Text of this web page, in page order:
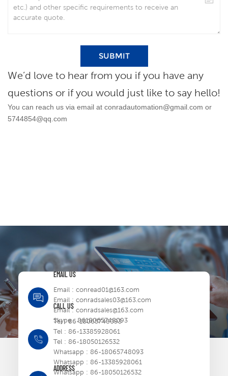
SUBMIT
We’d love to hear from you if you have any
questions or if you would just like to say hello!
You can reach us via email at conradautomation@gmail.com or
5744854@qq.com
EMAIL US
Email : conread01@163.com
Email : conradsales03@163.com
Email : conradsales@163.com
Skype :8618065748093
CALL US
Tel :86-18065748093
Tel : 86-13385928061
Tel : 86-18050126532
Whatsapp : 86-18065748093
Whatsapp : 86-13385928061
Whatsapp : 86-18050126532
ADDRESS